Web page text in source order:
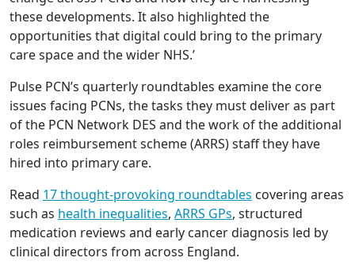
these developments. It also highlighted the
opportunities that digital could bring to the primary
care space and the wider NHS.’
Pulse PCN’s quarterly roundtables examine the core
issues facing PCNs, the tasks they must deliver as part
of the PCN Network DES and the work of the additional
roles reimbursement scheme (ARRS) staff they have
hired into primary care.
Read 17 thought-provoking roundtables covering areas
such as health inequalities, ARRS GPs, structured
medication reviews and early cancer diagnosis led by
clinical directors from across England.